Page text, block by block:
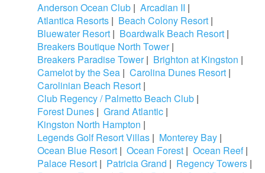
Anderson Ocean Club | Arcadian II |
Atlantica Resorts | Beach Colony Resort |
Bluewater Resort | Boardwalk Beach Resort |
Breakers Boutique North Tower|
Breakers Paradise Tower| Brighton at Kingston |
Camelot by the Sea | Carolina Dunes Resort |
Carolinian Beach Resort |
Club Regency / Palmetto Beach Club |
Forest Dunes | Grand Atlantic |
Kingston North Hampton |
Legends Golf Resort Villas | Monterey Bay |
Ocean Blue Resort | Ocean Forest | Ocean Reef|
Palace Resort | Patricia Grand | Regency Towers |